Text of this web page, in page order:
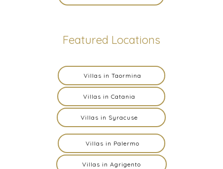
Featured Locations
Villas in Taormina
Villas in Catania
Villas in Syracuse
Villas in Palermo
Villas in Agrigento